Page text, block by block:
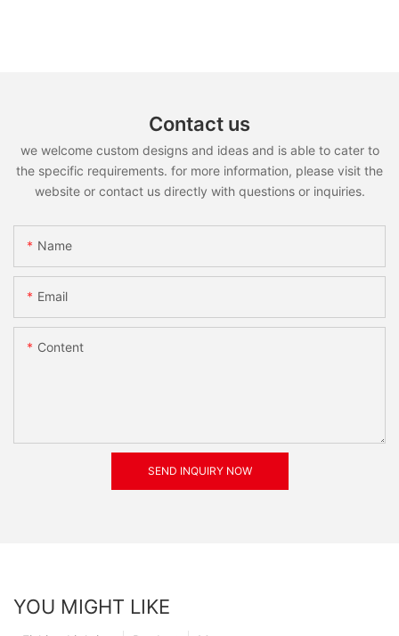
Contact us
we welcome custom designs and ideas and is able to cater to
the specific requirements. for more information, please visit the
website or contact us directly with questions or inquiries.
Name
Email
Content
SEND INQUIRY NOW
YOU MIGHT LIKE